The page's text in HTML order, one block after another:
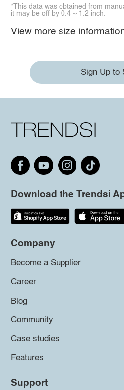
*This data was obtained from
it may be off by 0.4 ~ 1.2 inch.
View more size
Sign Up to
Download the Trendsi
Company
Become a Supplier
Career
Blog
Community
Case studies
Features
Support